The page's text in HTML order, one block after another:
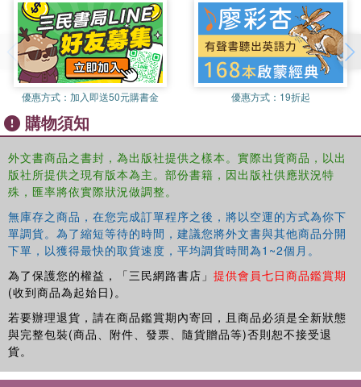
All four co-editors of this volume are Past Presidents of
the Association of Educational Communications and
Technology (AECT; see http://www.aect.org), which has
supported and facilitated this effort.
優惠方式： 加入即送50元購書金 優惠方式： 19折起
購物須知
外文書商品之書封，為出版社提供之樣本。實際出貨商品，以出
版社所提供之現有版本為主。部份書籍，因出版社供應狀況特
殊，匯率將依實際狀況做調整。
無庫存之商品，在您完成訂單程序之後，將以空運的方式為你下
單調貨。為了縮短等待的時間，建議您將外文書與其他商品分開
下單，以獲得最快的取貨速度，平均調貨時間為1~2個月。
為了保護您的權益，「三民網路書店」 提供會員七日商品鑑賞期
(收到商品為起始日)。
若要辦理退貨，請在商品鑑賞期內寄回，且商品必須是全新狀態
與完整包裝(商品、附件、發票、隨貨贈品等)否則恕不接受退
貨。